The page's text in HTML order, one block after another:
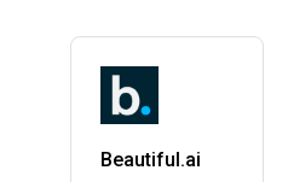
Beautiful.ai